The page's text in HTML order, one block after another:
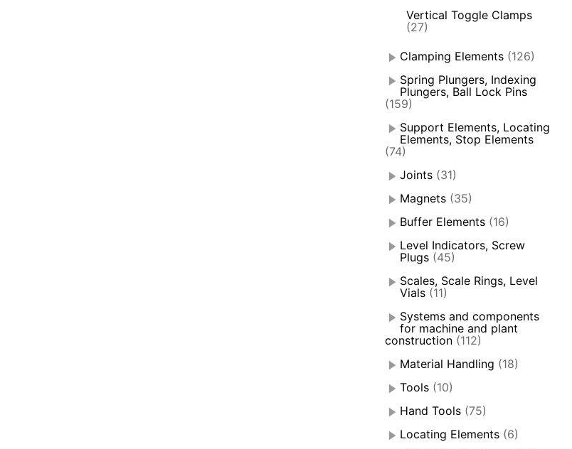
Vertical Toggle Clamps
(27)
Clamping Elements (126)
Spring Plungers, Indexing
Plungers, Ball Lock Pins
(159)
Support Elements, Locating
Elements, Stop Elements
(74)
Joints (31)
Magnets (35)
Buffer Elements (16)
Level Indicators, Screw
Plugs (45)
Scales, Scale Rings, Level
Vials (11)
Systems and components
for machine and plant
construction (112)
Material Handling (18)
Tools (10)
Hand Tools (75)
Locating Elements (6)